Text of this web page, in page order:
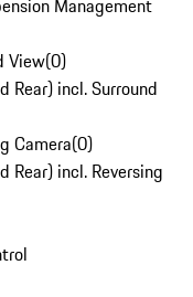
Management
View(0)
Rear) incl. Surround
Camera(0)
Rear) incl. Reversing